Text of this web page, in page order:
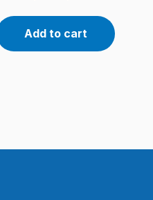
Add to cart